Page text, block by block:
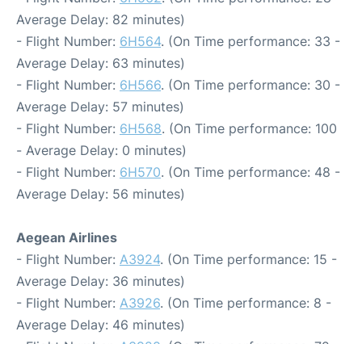
Average Delay: 82 minutes)
- Flight Number: 6H564. (On Time performance: 33 -
Average Delay: 63 minutes)
- Flight Number: 6H566. (On Time performance: 30 -
Average Delay: 57 minutes)
- Flight Number: 6H568. (On Time performance: 100
- Average Delay: 0 minutes)
- Flight Number: 6H570. (On Time performance: 48 -
Average Delay: 56 minutes)
Aegean Airlines
- Flight Number: A3924. (On Time performance: 15 -
Average Delay: 36 minutes)
- Flight Number: A3926. (On Time performance: 8 -
Average Delay: 46 minutes)